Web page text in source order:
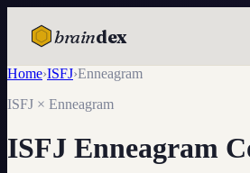
braindex
TESTS
IQ Test
Personality
Home›ISFJ›Enneagram
ISFJ × Enneagram
ISFJ Enneagram